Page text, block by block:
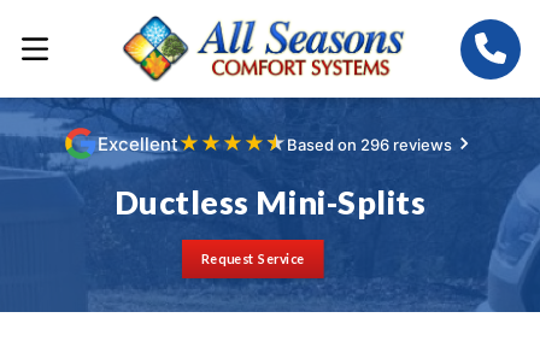
Excellent★ ★★ ★★Based on 296 reviews
Ductless Mini-Splits
Request Service